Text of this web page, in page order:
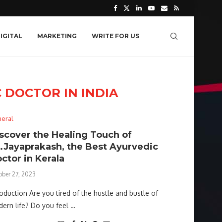
MARKETING WRITE FOR US
DOCTOR IN INDIA
the Healing Touch of
the Best Ayurvedic
in Kerala
27, 2023
Are you tired of the hustle and bustle of
life? Do you feel …